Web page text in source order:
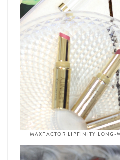
MAXFACTOR LIPFINITY LONG-